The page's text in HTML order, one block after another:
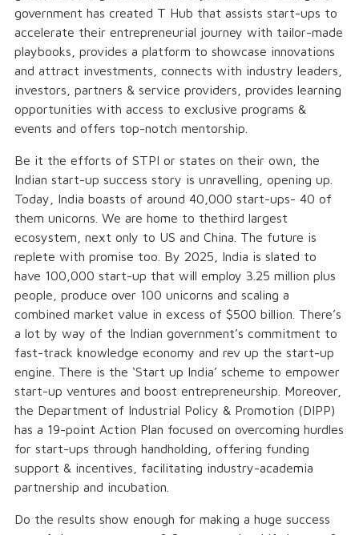
government has created T Hub that assists start-ups to
accelerate their entrepreneurial journey with tailor-made
playbooks, provides a platform to showcase innovations
and attract investments, connects with industry leaders,
investors, partners & service providers, provides learning
opportunities with access to exclusive programs &
events and offers top-notch mentorship.
Be it the efforts of STPI or states on their own, the
Indian start-up success story is unravelling, opening up.
Today, India boasts of around 40,000 start-ups- 40 of
them unicorns. We are home to thethird largest
ecosystem, next only to US and China. The future is
replete with promise too. By 2025, India is slated to
have 100,000 start-up that will employ 3.25 million plus
people, produce over 100 unicorns and scaling a
combined market value in excess of $500 billion. There’s
a lot by way of the Indian government’s commitment to
fast-track knowledge economy and rev up the start-up
engine. There is the ‘Start up India’ scheme to empower
start-up ventures and boost entrepreneurship. Moreover,
the Department of Industrial Policy & Promotion (DIPP)
has a 19-point Action Plan focused on overcoming hurdles
for start-ups through handholding, offering funding
support & incentives, facilitating industry-academia
partnership and incubation.
Do the results show enough for making a huge success